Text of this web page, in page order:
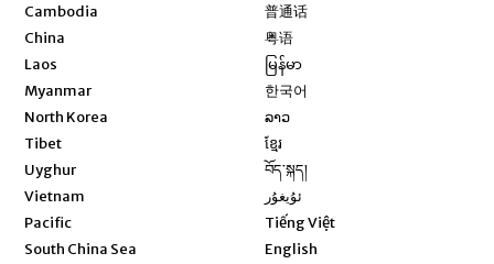
Cambodia
China
Laos
Myanmar
North Korea
Tibet
Uyghur
Vietnam
Pacific
South China Sea
普通话
粤语
မြန်မာ
한국어
ລາວ
ខ្មែរ
བོད་སྐད།
ئۇيغۇر
Tiếng Việt
English